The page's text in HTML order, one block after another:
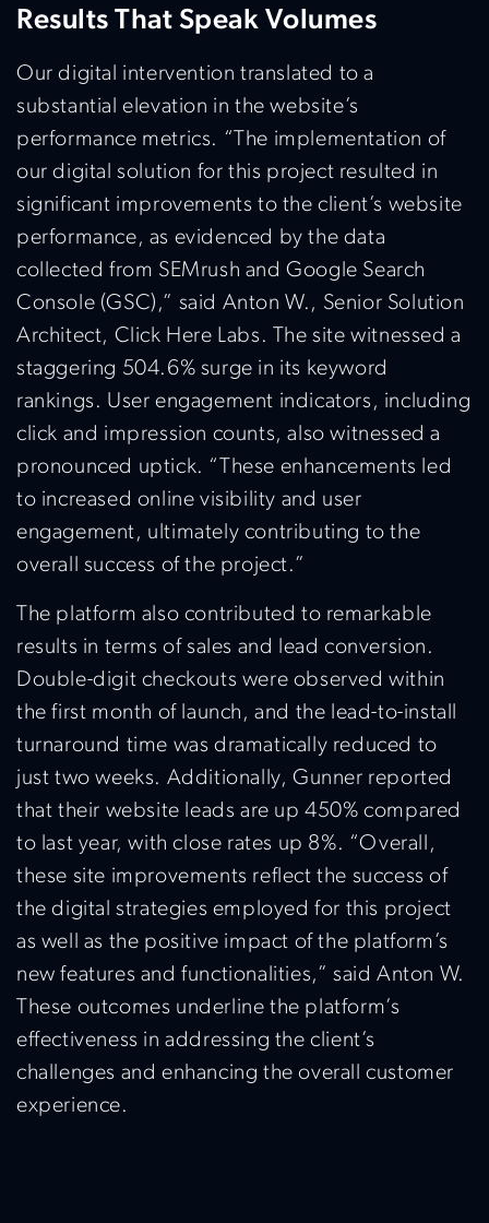
Results That Speak Volumes
Our digital intervention translated to a
substantial elevation in the website’s
performance metrics. “The implementation of
our digital solution for this project resulted in
significant improvements to the client’s website
performance, as evidenced by the data
collected from SEMrush and Google Search
Console (GSC),” said Anton W., Senior Solution
Architect, Click Here Labs. The site witnessed a
staggering 504.6% surge in its keyword
rankings. User engagement indicators, including
click and impression counts, also witnessed a
pronounced uptick. “These enhancements led
to increased online visibility and user
engagement, ultimately contributing to the
overall success of the project.”
The platform also contributed to remarkable
results in terms of sales and lead conversion.
Double-digit checkouts were observed within
the first month of launch, and the lead-to-install
turnaround time was dramatically reduced to
just two weeks. Additionally, Gunner reported
that their website leads are up 450% compared
to last year, with close rates up 8%. “Overall,
these site improvements reflect the success of
the digital strategies employed for this project
as well as the positive impact of the platform’s
new features and functionalities,” said Anton W.
These outcomes underline the platform’s
effectiveness in addressing the client’s
challenges and enhancing the overall customer
experience.